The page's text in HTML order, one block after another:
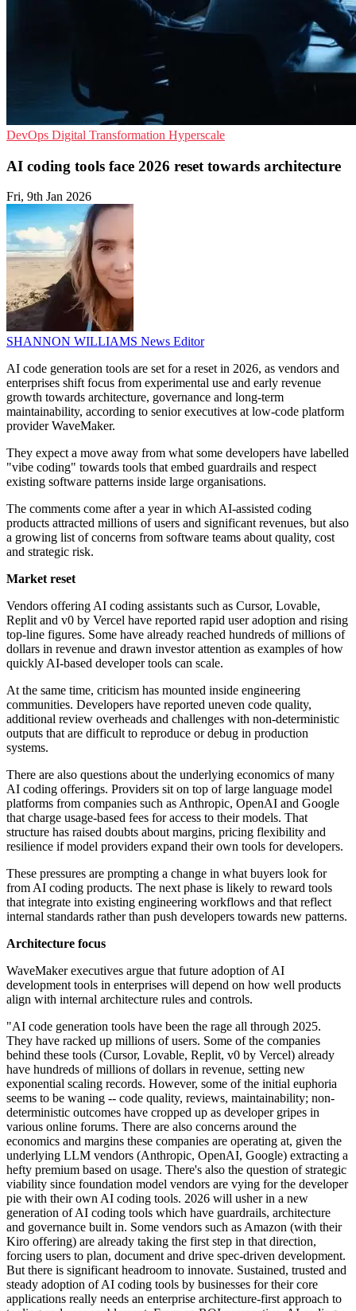
DevOps Digital Transformation Hyperscale
AI coding tools face 2026 reset towards architecture
Fri, 9th Jan 2026
SHANNON WILLIAMS News Editor
AI code generation tools are set for a reset in 2026, as vendors and
enterprises shift focus from experimental use and early revenue
growth towards architecture, governance and long-term
maintainability, according to senior executives at low-code platform
provider WaveMaker.
They expect a move away from what some developers have labelled
"vibe coding" towards tools that embed guardrails and respect
existing software patterns inside large organisations.
The comments come after a year in which AI-assisted coding
products attracted millions of users and significant revenues, but also
a growing list of concerns from software teams about quality, cost
and strategic risk.
Market reset
Vendors offering AI coding assistants such as Cursor, Lovable,
Replit and v0 by Vercel have reported rapid user adoption and rising
top-line figures. Some have already reached hundreds of millions of
dollars in revenue and drawn investor attention as examples of how
quickly AI-based developer tools can scale.
At the same time, criticism has mounted inside engineering
communities. Developers have reported uneven code quality,
additional review overheads and challenges with non-deterministic
outputs that are difficult to reproduce or debug in production
systems.
There are also questions about the underlying economics of many
AI coding offerings. Providers sit on top of large language model
platforms from companies such as Anthropic, OpenAI and Google
that charge usage-based fees for access to their models. That
structure has raised doubts about margins, pricing flexibility and
resilience if model providers expand their own tools for developers.
These pressures are prompting a change in what buyers look for
from AI coding products. The next phase is likely to reward tools
that integrate into existing engineering workflows and that reflect
internal standards rather than push developers towards new patterns.
Architecture focus
WaveMaker executives argue that future adoption of AI
development tools in enterprises will depend on how well products
align with internal architecture rules and controls.
"AI code generation tools have been the rage all through 2025.
They have racked up millions of users. Some of the companies
behind these tools (Cursor, Lovable, Replit, v0 by Vercel) already
have hundreds of millions of dollars in revenue, setting new
exponential scaling records. However, some of the initial euphoria
seems to be waning -- code quality, reviews, maintainability; non-
deterministic outcomes have cropped up as developer gripes in
various online forums. There are also concerns around the
economics and margins these companies are operating at, given the
underlying LLM vendors (Anthropic, OpenAI, Google) extracting a
hefty premium based on usage. There's also the question of strategic
viability since foundation model vendors are vying for the developer
pie with their own AI coding tools. 2026 will usher in a new
generation of AI coding tools which have guardrails, architecture
and governance built in. Some vendors such as Amazon (with their
Kiro offering) are already taking the first step in that direction,
forcing users to plan, document and drive spec-driven development.
But there is significant headroom to innovate. Sustained, trusted and
steady adoption of AI coding tools by businesses for their core
applications really needs an enterprise architecture-first approach to